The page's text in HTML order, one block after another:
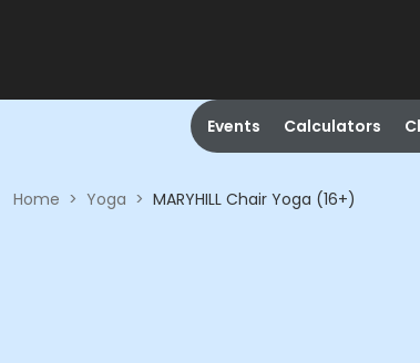
Events Calculators
Home > Yoga > MARYHILL Chair Yoga (16+)